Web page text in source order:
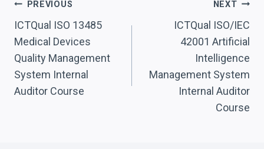
Post
Navigation
PREVIOUS
ICTQual ISO 13485
Medical Devices
Quality Management
System Internal
Auditor Course
NEXT
ICTQual ISO/IEC
42001 Artificial
Intelligence
Management System
Internal Auditor
Course